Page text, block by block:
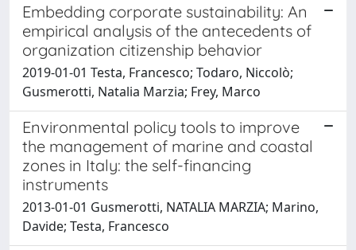
Embedding corporate sustainability: An
empirical analysis of the antecedents of
organization citizenship behavior
2019-01-01 Testa, Francesco; Todaro, Niccolò;
Gusmerotti, Natalia Marzia; Frey, Marco
Environmental policy tools to improve
the management of marine and coastal
zones in Italy: the self-financing
instruments
2013-01-01 Gusmerotti, NATALIA MARZIA; Marino,
Davide; Testa, Francesco